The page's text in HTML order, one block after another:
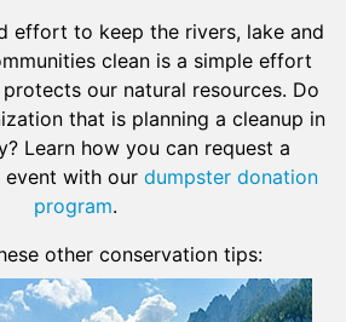
effort to keep the rivers, lake and
clean is a simple effort
our natural resources. Do
that is planning a cleanup in
Learn how you can request a
with our dumpster donation
program.
other conservation tips: